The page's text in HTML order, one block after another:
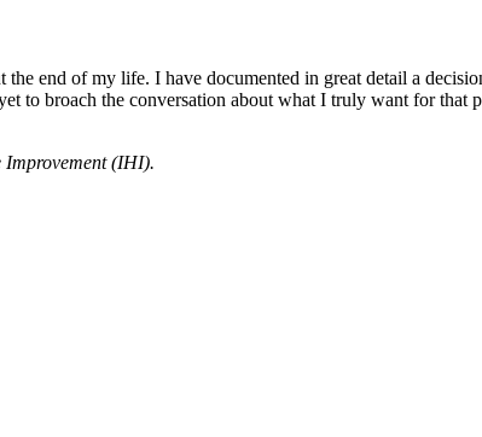
end of my life. I have documented in great detail a
to broach the conversation about what I truly want for that
Improvement (IHI).